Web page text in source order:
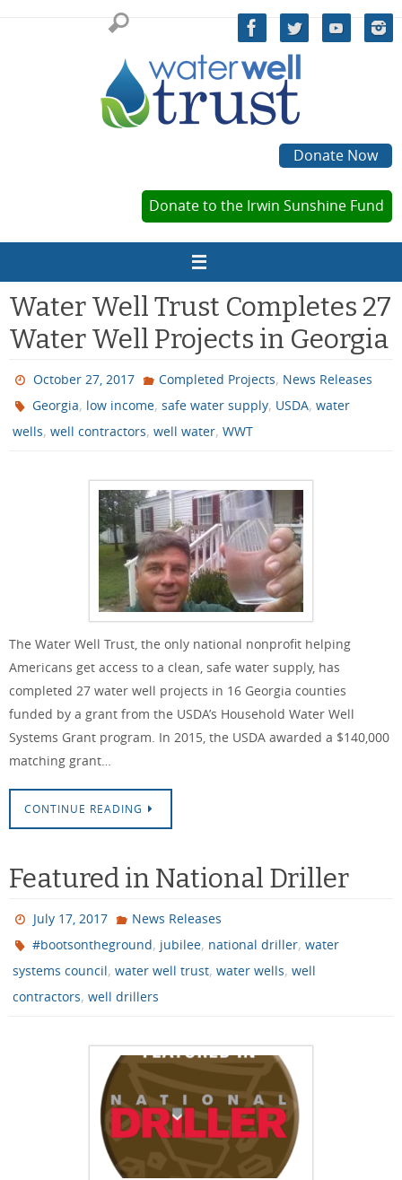
Donate Now
Donate to the Irwin Sunshine Fund
Water Well Trust Completes 27
Water Well Projects in Georgia
October 27, 2017 Completed Projects, News Releases
Georgia, low income,safe water supply, USDA,water
wells, well contractors, well water, WWT
The Water Well Trust, the only national nonprofit helping
Americans get access to a clean, safe water supply, has
completed 27 water well projects in 16 Georgia counties
funded by a grant from the USDA’s Household Water Well
Systems Grant program. In 2015, the USDA awarded a $140,000
matching grant…
CONTINUE READING
Featured in National Driller
July 17, 2017
News Releases
#bootsontheground, jubilee, national driller,water
systems council, water well trust, water wells, well
contractors, well drillers